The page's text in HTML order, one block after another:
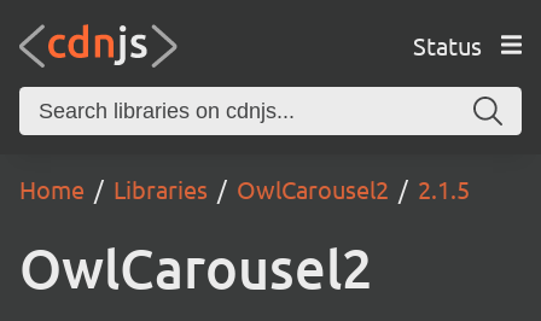
Status
Home Libraries OwlCarousel2 2.1.5
OwlCarousel2